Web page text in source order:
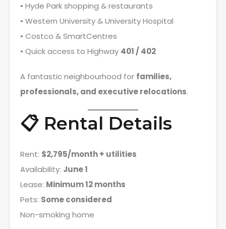
• Hyde Park shopping & restaurants
• Western University & University Hospital
• Costco & SmartCentres
• Quick access to Highway 401 / 402
A fantastic neighbourhood for families,
professionals, and executive relocations.
📋 Rental Details
Rent: $2,795/month + utilities
Availability: June 1
Lease: Minimum 12 months
Pets: Some considered
Non-smoking home